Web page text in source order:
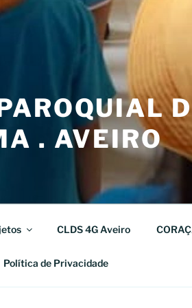
. AVEIRO
CLDS 4G Aveiro
Política de Privacidade